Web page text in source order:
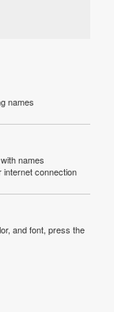
names
names
internet connection
and font, press the